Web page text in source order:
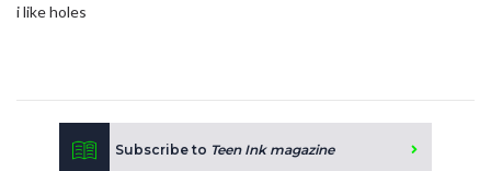
i like holes
Subscribe to Teen Ink magazine